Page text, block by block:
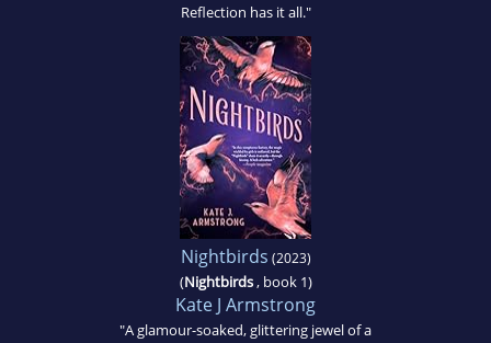
Reflection has it all."
Nightbirds (2023)
(Nightbirds, book 1)
Kate J Armstrong
"A glamour-soaked, glittering jewel of a